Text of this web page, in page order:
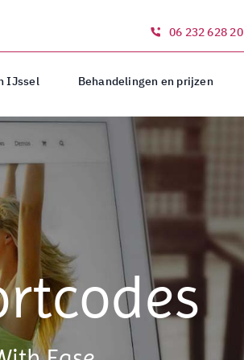
06 232 628 20
IJssel Behandelingen en prijzen